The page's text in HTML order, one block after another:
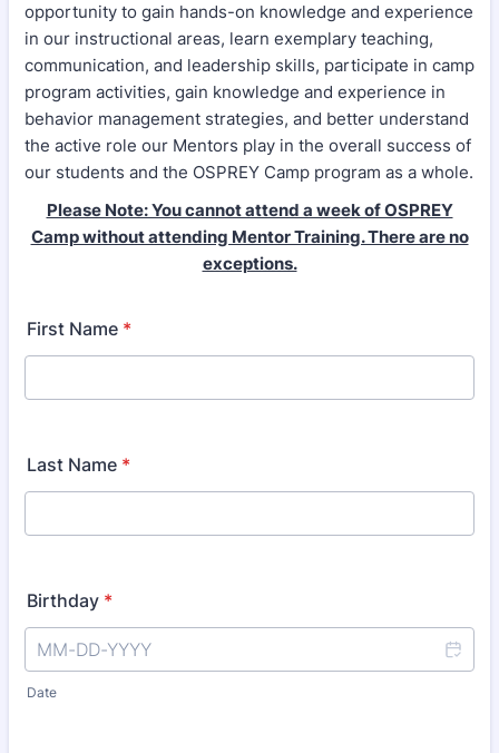
opportunity to gain hands-on knowledge and experience
in our instructional areas, learn exemplary teaching,
communication, and leadership skills, participate in camp
program activities, gain knowledge and experience in
behavior management strategies, and better understand
the active role our Mentors play in the overall success of
our students and the OSPREY Camp program as a whole.
Please Note: You cannot attend a week of OSPREY
Camp without attending Mentor Training. There are no
exceptions.
First Name *
Last Name *
Birthday *
Date